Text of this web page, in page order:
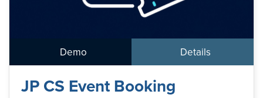
Demo Details
JP CS Event Booking